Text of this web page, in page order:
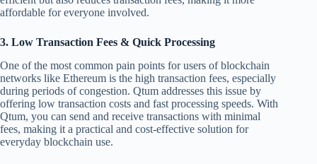
affordable for everyone involved.
3. Low Transaction Fees & Quick Processing
One of the most common pain points for users of blockchain
networks like Ethereum is the high transaction fees, especially
during periods of congestion. Qtum addresses this issue by
offering low transaction costs and fast processing speeds. With
Qtum, you can send and receive transactions with minimal
fees, making it a practical and cost-effective solution for
everyday blockchain use.